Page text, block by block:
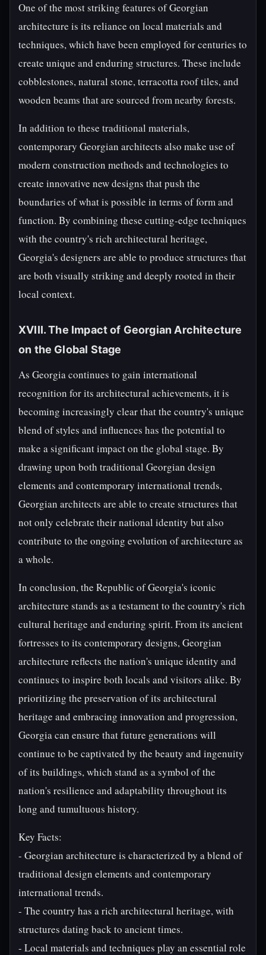
One of the most striking features of Georgian
architecture is its reliance on local materials and
techniques, which have been employed for centuries to
create unique and enduring structures. These include
cobblestones, natural stone, terracotta roof tiles, and
wooden beams that are sourced from nearby forests.
In addition to these traditional materials,
contemporary Georgian architects also make use of
modern construction methods and technologies to
create innovative new designs that push the
boundaries of what is possible in terms of form and
function. By combining these cutting-edge techniques
with the country's rich architectural heritage,
Georgia's designers are able to produce structures that
are both visually striking and deeply rooted in their
local context.
XVIII. The Impact of Georgian Architecture
on the Global Stage
As Georgia continues to gain international
recognition for its architectural achievements, it is
becoming increasingly clear that the country's unique
blend of styles and influences has the potential to
make a significant impact on the global stage. By
drawing upon both traditional Georgian design
elements and contemporary international trends,
Georgian architects are able to create structures that
not only celebrate their national identity but also
contribute to the ongoing evolution of architecture as
a whole.
In conclusion, the Republic of Georgia's iconic
architecture stands as a testament to the country's rich
cultural heritage and enduring spirit. From its ancient
fortresses to its contemporary designs, Georgian
architecture reflects the nation's unique identity and
continues to inspire both locals and visitors alike. By
prioritizing the preservation of its architectural
heritage and embracing innovation and progression,
Georgia can ensure that future generations will
continue to be captivated by the beauty and ingenuity
of its buildings, which stand as a symbol of the
nation's resilience and adaptability throughout its
long and tumultuous history.
Key Facts:
- Georgian architecture is characterized by a blend of
traditional design elements and contemporary
international trends.
- The country has a rich architectural heritage, with
structures dating back to ancient times.
- Local materials and techniques play an essential role